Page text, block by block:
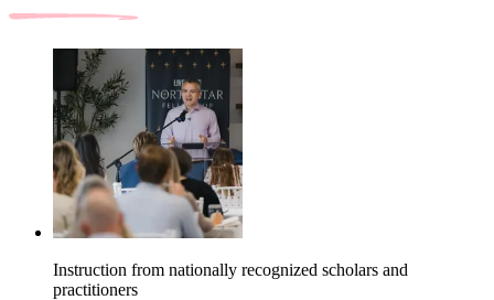
Instruction from nationally recognized scholars and
practitioners